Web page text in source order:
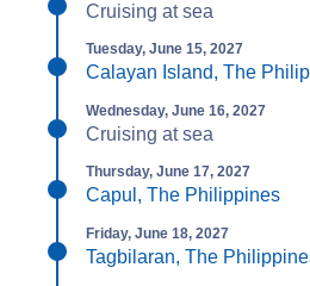
Cruising at sea
Tuesday, June 15, 2027
Calayan Island, The
Wednesday, June 16, 2027
Cruising at sea
Thursday, June 17, 2027
Capul, The Philippines
Friday, June 18, 2027
Tagbilaran, The